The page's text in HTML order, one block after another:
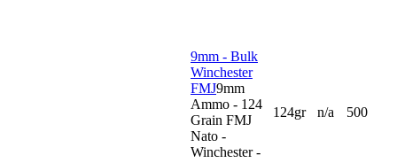
9mm - Bulk
Winchester
FMJ9mm
Ammo - 124
Grain FMJ
Nato -
Winchester -
124gr n/a 500